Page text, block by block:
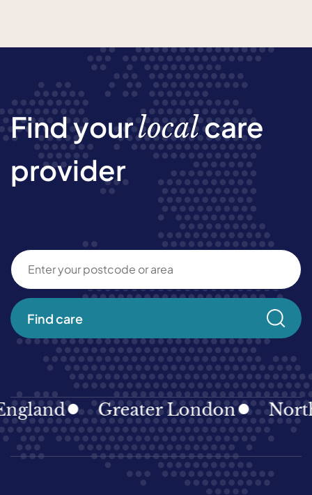
Find yourlocalcare
provider
Find care
Greater London North